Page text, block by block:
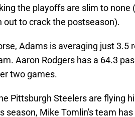
the playoffs are slim to none
out to crack the postseason).
Adams is averaging just 3.5
Aaron Rodgers has a 64.3
two games.
Pittsburgh Steelers are flying
season, Mike Tomlin's team